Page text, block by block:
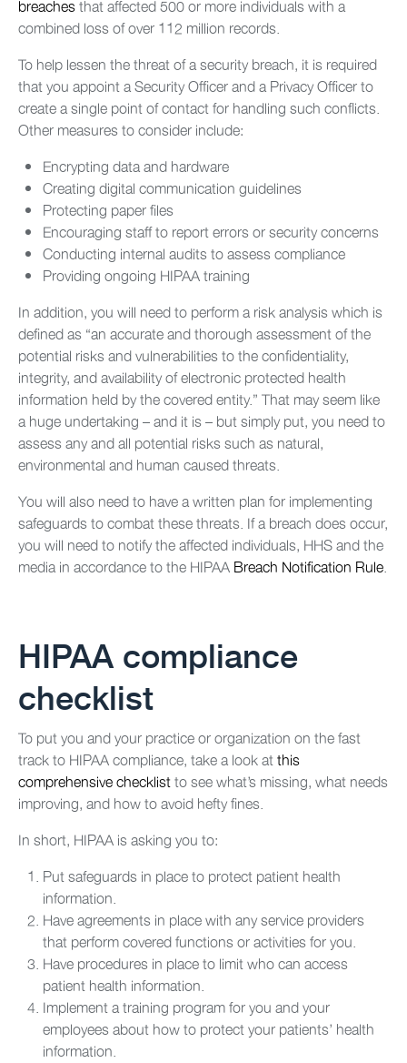
breachesthat affected 500 or more individuals with a
combined loss of over 112 million records.
To help lessen the threat of a security breach, it is required
that you appoint a Security Officer and a Privacy Officer to
create a single point of contact for handling such conflicts.
Other measures to consider include:
Encrypting data and hardware
Creating digital communication guidelines
Protecting paper files
Encouraging staff to report errors or security concerns
Conducting internal audits to assess compliance
Providing ongoing HIPAA training
In addition, you will need to perform a risk analysis which is
defined as “an accurate and thorough assessment of the
potential risks and vulnerabilities to the confidentiality,
integrity, and availability of electronic protected health
information held by the covered entity.” That may seem like
a huge undertaking – and it is – but simply put, you need to
assess any and all potential risks such as natural,
environmental and human caused threats.
You will also need to have a written plan for implementing
safeguards to combat these threats. If a breach does occur,
you will need to notify the affected individuals, HHS and the
media in accordance to the HIPAA Breach Notification Rule.
HIPAA compliance
checklist
To put you and your practice or organization on the fast
track to HIPAA compliance, take a look atthis
comprehensive checklistto see what’s missing, what needs
improving, and how to avoid hefty fines.
In short, HIPAA is asking you to:
Put safeguards in place to protect patient health
information.
Have agreements in place with any service providers
that perform covered functions or activities for you.
Have procedures in place to limit who can access
patient health information.
Implement a training program for you and your
employees about how to protect your patients’ health
information.